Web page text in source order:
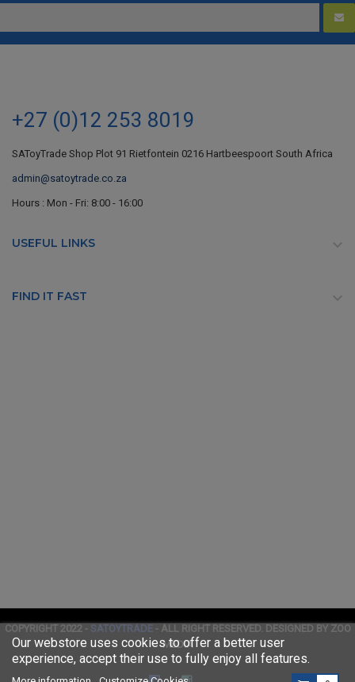
+27 (0)12 253 8019
SAToyTrade Shop Plot 91 Rietfontein 0216 Hartbeespoort South Africa
admin@satoytrade.co.za
Hours : Mon - Fri: 8:00 - 16:00
USEFUL LINKS 
FIND IT FAST 
Our webstore uses cookies to offer a better user
experience, accept their use to fully enjoy all features.
COPYRIGHT 2022 - SATOYTRADE- ALL RIGHT RESERVED. DESIGNED BY ZOO
MEDIA